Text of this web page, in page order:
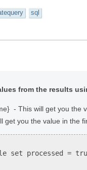
sql
from the results
- This will get you the
get you the value in the
set processed =